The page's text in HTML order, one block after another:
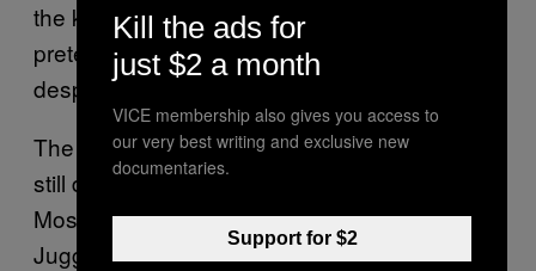
the kind of expertise that the young
pretenders will probably never possess,
despite their Seratos and SoundClouds.
The night proved that yeah, French people
still do love electro. But is that a bad thing?
Most of the people who were playing Midnight
Juggernauts remixes in 2008 would balk at
Kill the ads for
just $2 a month
VICE membership also gives you access to
our very best writing and exclusive new
documentaries.
Support for $2